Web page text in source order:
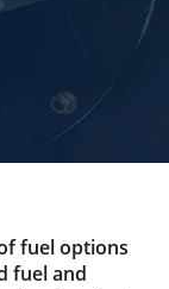
fuel options
fuel and